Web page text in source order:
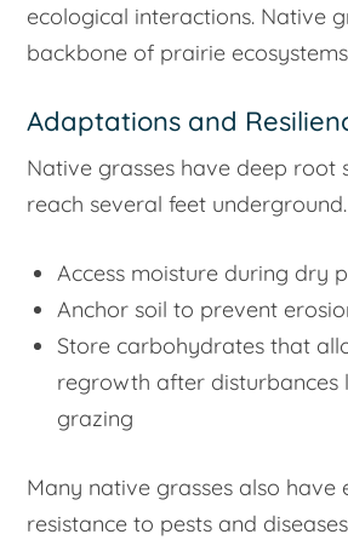
ecological interactions. Native
backbone of prairie
Adaptations and
Native grasses have deep root
reach several feet
Access moisture during dry
Anchor soil to prevent
Store carbohydrates that
regrowth after disturbances
grazing
Many native grasses also have
resistance to pests and